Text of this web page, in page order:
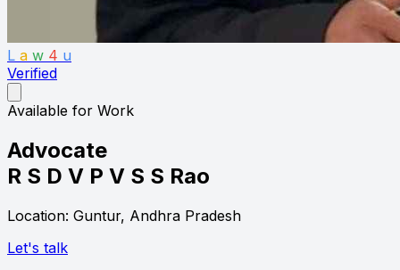
L a w 4 u
Verified
Available for Work
Advocate
R S D V P V S S Rao
Location: Guntur, Andhra Pradesh
Let's talk